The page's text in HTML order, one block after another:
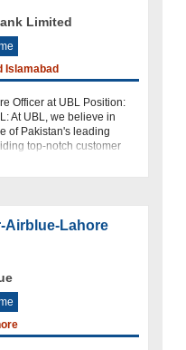
Limited
Islamabad
Officer at UBL Position:
At UBL, we believe in
of Pakistan's leading
top-notch customer
Airblue-Lahore